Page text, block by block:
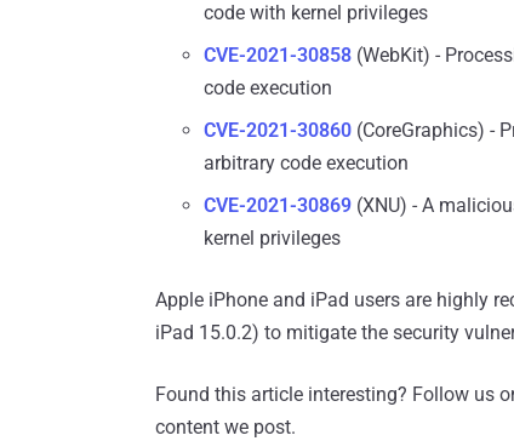
code with kernel privileges
CVE-2021-30858 (WebKit) -
code execution
CVE-2021-30860 (CoreGraphics) -
arbitrary code execution
CVE-2021-30869 (XNU) - A
kernel privileges
Apple iPhone and iPad users are highly
iPad 15.0.2) to mitigate the security
Found this article interesting? Follow us
content we post.